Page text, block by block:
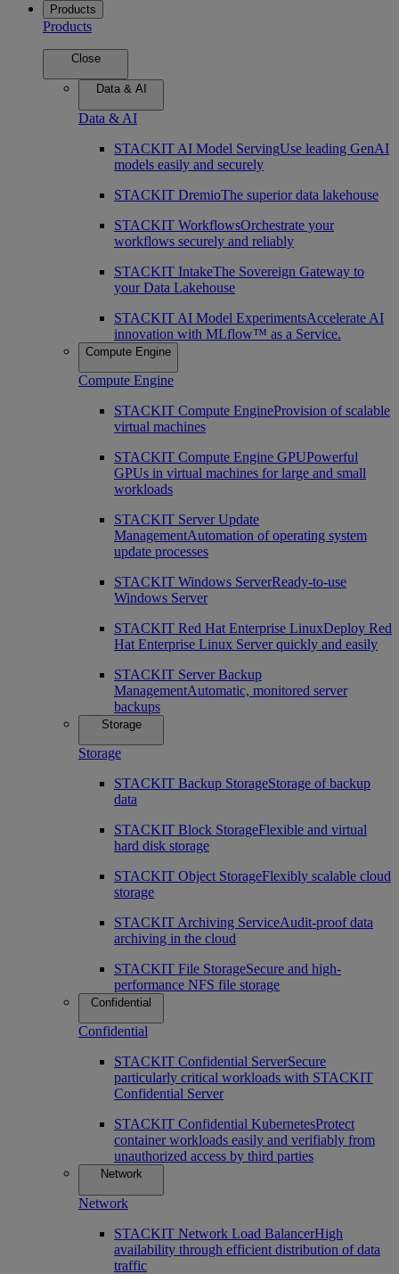
Products
Products
Close
Data & AI
Data & AI
STACKIT AI Model ServingUse leading GenAI
models easily and securely
STACKIT DremioThe superior data lakehouse
STACKIT WorkflowsOrchestrate your
workflows securely and reliably
STACKIT IntakeThe Sovereign Gateway to
your Data Lakehouse
STACKIT AI Model ExperimentsAccelerate AI
innovation with MLflow™ as a Service.
Compute Engine
Compute Engine
STACKIT Compute EngineProvision of scalable
virtual machines
STACKIT Compute Engine GPUPowerful
GPUs in virtual machines for large and small
workloads
STACKIT Server Update
ManagementAutomation of operating system
update processes
STACKIT Windows ServerReady-to-use
Windows Server
STACKIT Red Hat Enterprise LinuxDeploy Red
Hat Enterprise Linux Server quickly and easily
STACKIT Server Backup
ManagementAutomatic, monitored server
backups
Storage
Storage
STACKIT Backup StorageStorage of backup
data
STACKIT Block StorageFlexible and virtual
hard disk storage
STACKIT Object StorageFlexibly scalable cloud
storage
STACKIT Archiving ServiceAudit-proof data
archiving in the cloud
STACKIT File StorageSecure and high-
performance NFS file storage
Confidential
Confidential
STACKIT Confidential ServerSecure
particularly critical workloads with STACKIT
Confidential Server
STACKIT Confidential KubernetesProtect
container workloads easily and verifiably from
unauthorized access by third parties
Network
Network
STACKIT Network Load BalancerHigh
availability through efficient distribution of data
traffic